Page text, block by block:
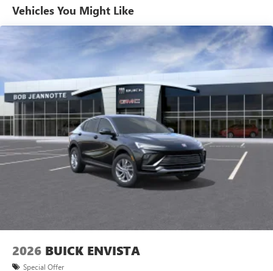
6-speaker audio system
Speakers are positioned throughout the cabin for
outstanding sound quality and an enjoyable
listening experience
Ultrawide 11" diagonal HD color touchscreen
Ultrawide 11" diagonal HD color touchscreen1
Bluetooth® ®2
audio streaming for 2 active
devices for compatible phones
Voice command pass-through to phone for
compatible phones
Wireless Apple CarPlay™ capability for compatible
phones
Wireless Android Auto™ capability for compatible
capability for compatible phones
Can use Apple CarPlay
Vehicles You Might Like
2026 BUICK ENVISTA
Special Offer